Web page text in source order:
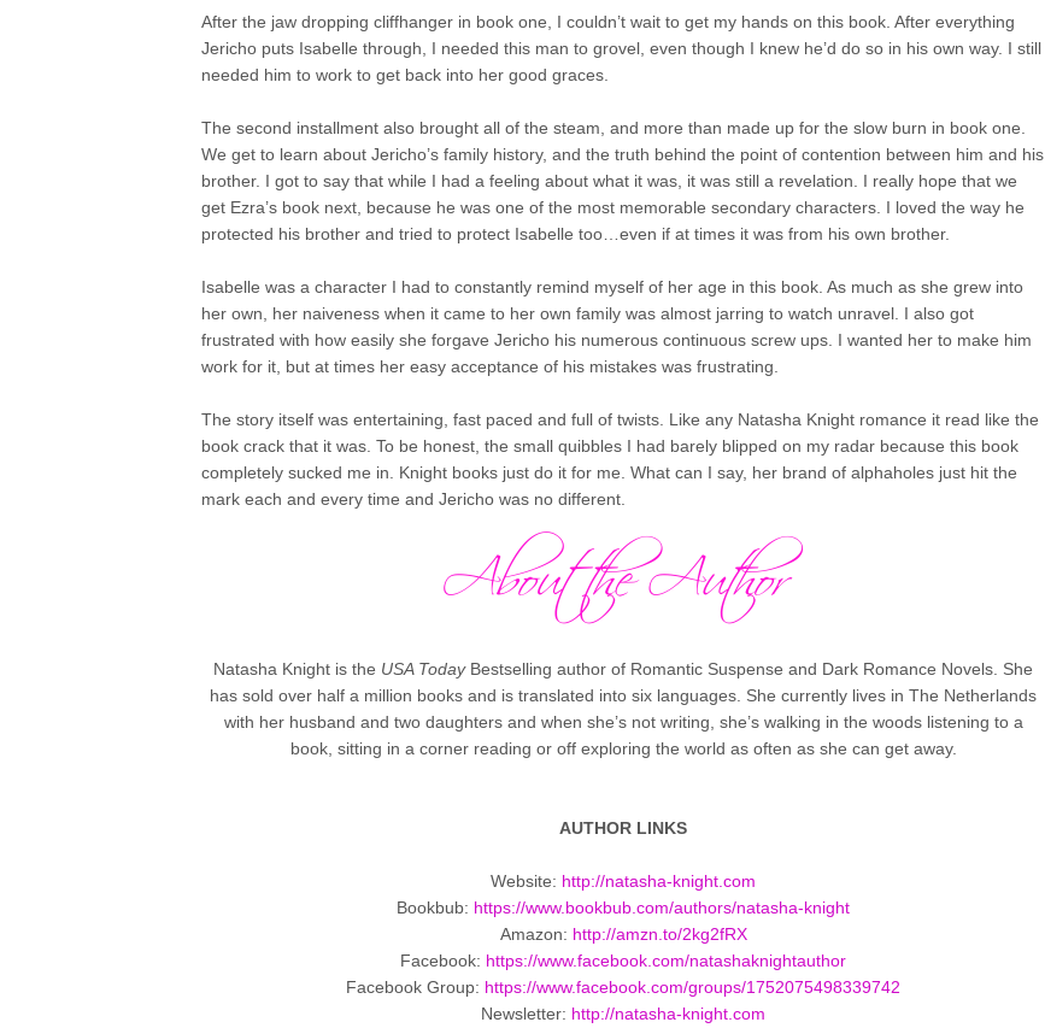
After the jaw dropping cliffhanger in book one, I couldn’t wait to get my hands on this book. After everything
Jericho puts Isabelle through, I needed this man to grovel, even though I knew he’d do so in his own way. I still
needed him to work to get back into her good graces.
The second installment also brought all of the steam, and more than made up for the slow burn in book one.
We get to learn about Jericho’s family history, and the truth behind the point of contention between him and his
brother. I got to say that while I had a feeling about what it was, it was still a revelation. I really hope that we
get Ezra’s book next, because he was one of the most memorable secondary characters. I loved the way he
protected his brother and tried to protect Isabelle too…even if at times it was from his own brother.
Isabelle was a character I had to constantly remind myself of her age in this book. As much as she grew into
her own, her naiveness when it came to her own family was almost jarring to watch unravel. I also got
frustrated with how easily she forgave Jericho his numerous continuous screw ups. I wanted her to make him
work for it, but at times her easy acceptance of his mistakes was frustrating.
The story itself was entertaining, fast paced and full of twists. Like any Natasha Knight romance it read like the
book crack that it was. To be honest, the small quibbles I had barely blipped on my radar because this book
completely sucked me in. Knight books just do it for me. What can I say, her brand of alphaholes just hit the
mark each and every time and Jericho was no different.
Natasha Knight is the USA Today Bestselling author of Romantic Suspense and Dark Romance Novels. She
has sold over half a million books and is translated into six languages. She currently lives in The Netherlands
with her husband and two daughters and when she’s not writing, she’s walking in the woods listening to a
book, sitting in a corner reading or off exploring the world as often as she can get away.
AUTHOR LINKS
Website: http://natasha-knight.com
Bookbub: https://www.bookbub.com/authors/natasha-knight
Amazon: http://amzn.to/2kg2fRX
Facebook: https://www.facebook.com/natashaknightauthor
Facebook Group: https://www.facebook.com/groups/1752075498339742
Newsletter: http://natasha-knight.com